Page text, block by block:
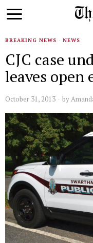
BREAKING NEWS · NEWS
CJC case
leaves open
October 31, 2013 by